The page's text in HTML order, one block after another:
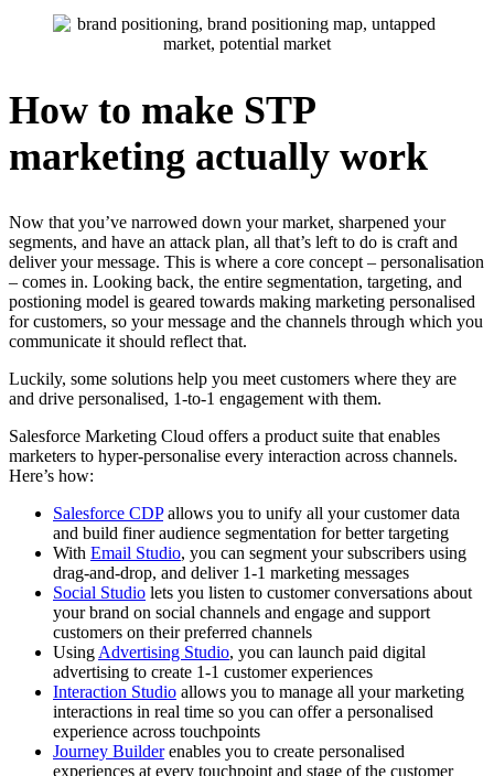
How to make STP
marketing actually work
Now that you’ve narrowed down your market, sharpened your
segments, and have an attack plan, all that’s left to do is craft and
deliver your message. This is where a core concept – personalisation
– comes in. Looking back, the entire segmentation, targeting, and
postioning model is geared towards making marketing personalised
for customers, so your message and the channels through which you
communicate it should reflect that.
Luckily, some solutions help you meet customers where they are
and drive personalised, 1-to-1 engagement with them.
Salesforce Marketing Cloud offers a product suite that enables
marketers to hyper-personalise every interaction across channels.
Here’s how:
Salesforce CDPallows you to unify all your customer data
and build finer audience segmentation for better targeting
With Email Studio, you can segment your subscribers using
drag-and-drop, and deliver 1-1 marketing messages
Social Studio lets you listen to customer conversations about
your brand on social channels and engage and support
customers on their preferred channels
Using Advertising Studio, you can launch paid digital
advertising to create 1-1 customer experiences
Interaction Studio allows you to manage all your marketing
interactions in real time so you can offer a personalised
experience across touchpoints
Journey Builderenables you to create personalised
experiences at every touchpoint and stage of the customer